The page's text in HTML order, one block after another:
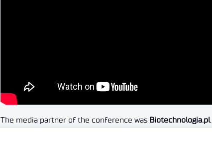
The media partner of the conference was Biotechnologia.pl.